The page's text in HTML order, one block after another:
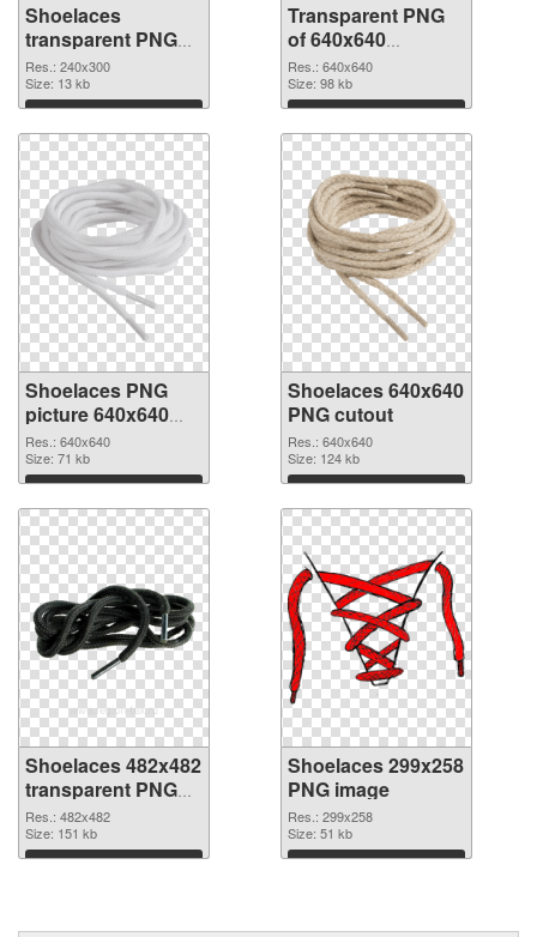
Shoelaces
transparent PNG
picture 68412 PNG
image
Res.: 240x300
Size: 13 kb
Download
Transparent PNG
of 640x640
Shoelaces
Res.: 640x640
Size: 98 kb
Download
Shoelaces PNG
picture 640x640
PNG picture
Res.: 640x640
Size: 71 kb
Download
Shoelaces 640x640
PNG cutout
Res.: 640x640
Size: 124 kb
Download
Shoelaces 482x482
transparent PNG
graphic
Res.: 482x482
Size: 151 kb
Download
Shoelaces 299x258
PNG image
Res.: 299x258
Size: 51 kb
Download